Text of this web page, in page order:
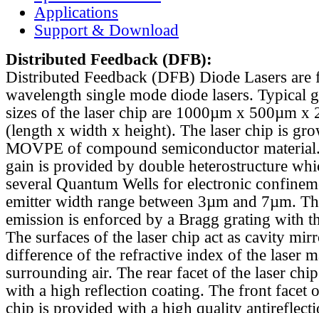
Applications
Support & Download
Distributed Feedback (DFB):
Distributed Feedback (DFB) Diode Lasers are
wavelength single mode diode lasers. Typical
sizes of the laser chip are 1000µm x 500µm x
(length x width x height). The laser chip is
MOVPE of compound semiconductor
gain is provided by double heterostructure
several Quantum Wells for electronic
emitter width range between 3µm and 7µm.
emission is enforced by a Bragg grating with
The surfaces of the laser chip act as cavity
difference of the refractive index of the laser
surrounding air. The rear facet of the laser
with a high reflection coating. The front facet
chip is provided with a high quality